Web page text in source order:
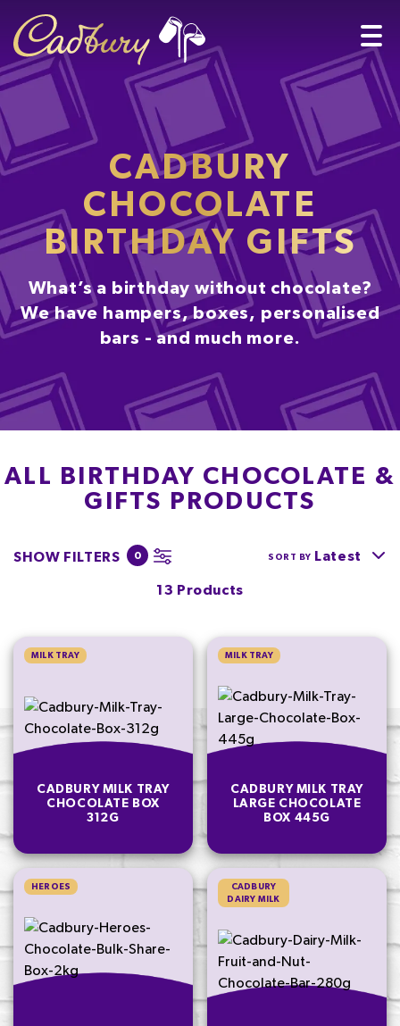
CADBURY
CHOCOLATE
BIRTHDAY GIFTS
What’s a birthday without chocolate?
We have hampers, boxes, personalised
bars - and much more.
ALL BIRTHDAY CHOCOLATE &
GIFTS PRODUCTS
SHOW FILTERS 0
13 Products
SORT BY Latest
MILK TRAY
CADBURY MILK TRAY
CHOCOLATE BOX
312G
MILK TRAY
CADBURY MILK TRAY
LARGE CHOCOLATE
BOX 445G
HEROES
CADBURY
DAIRY MILK